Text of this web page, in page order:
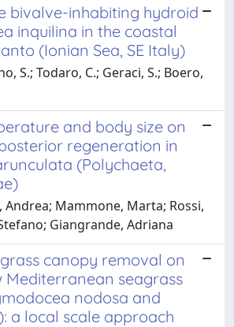
bivalve-inhabiting hydroid
inquilina in the coastal
(Ionian Sea, SE Italy)
S.; Todaro, C.; Geraci, S.; Boero,
and body size on
regeneration in
(Polychaeta,
Andrea; Mammone, Marta; Rossi,
Giangrande, Adriana
canopy removal on
Mediterranean seagrass
nodosa and
a local scale approach